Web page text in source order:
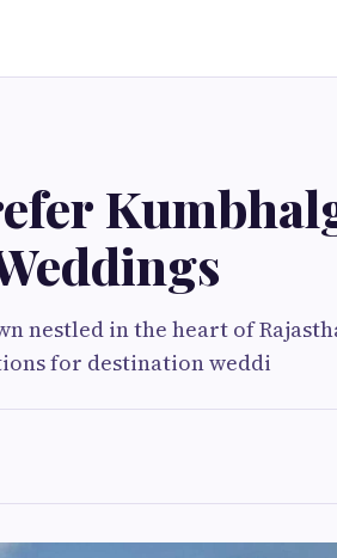
nestled in the heart of
for destination weddi